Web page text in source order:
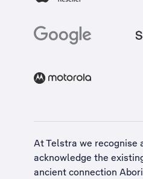
At Telstra we recognise
acknowledge the
ancient connection